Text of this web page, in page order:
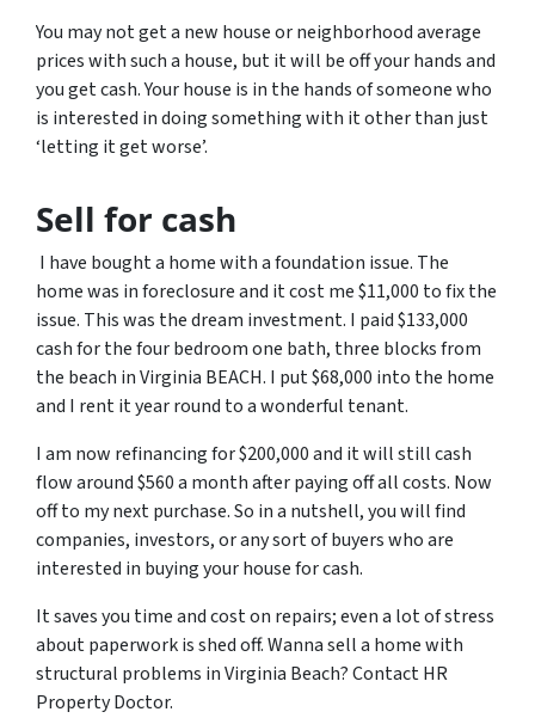
You may not get a new house or neighborhood average
prices with such a house, but it will be off your hands and
you get cash. Your house is in the hands of someone who
is interested in doing something with it other than just
‘letting it get worse’.
Sell for cash
I have bought a home with a foundation issue. The
home was in foreclosure and it cost me $11,000 to fix the
issue. This was the dream investment. I paid $133,000
cash for the four bedroom one bath, three blocks from
the beach in Virginia BEACH. I put $68,000 into the home
and I rent it year round to a wonderful tenant.
I am now refinancing for $200,000 and it will still cash
flow around $560 a month after paying off all costs. Now
off to my next purchase. So in a nutshell, you will find
companies, investors, or any sort of buyers who are
interested in buying your house for cash.
It saves you time and cost on repairs; even a lot of stress
about paperwork is shed off. Wanna sell a home with
structural problems in Virginia Beach? Contact HR
Property Doctor.